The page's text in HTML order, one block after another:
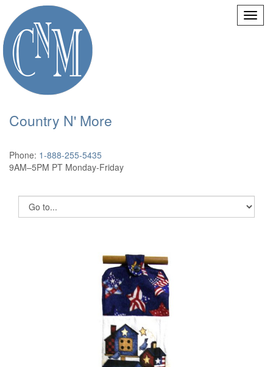
Country N' More
Phone: 1-888-255-5435
9AM–5PM PT Monday-Friday